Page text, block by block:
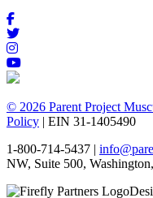
© 2026 Parent Project
Policy | EIN 31-1405490
1-800-714-5437 |
NW, Suite 500,